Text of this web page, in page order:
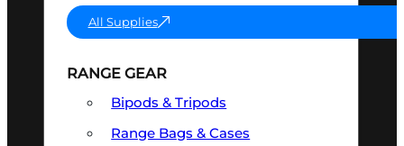
All Supplies
RANGE GEAR
Bipods & Tripods
Range Bags & Cases